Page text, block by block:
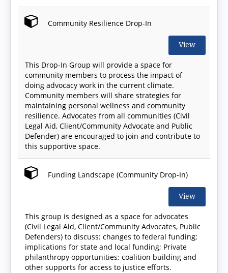
Community Resilience Drop-In
View
This Drop-In Group will provide a space for
community members to process the impact of
doing advocacy work in the current climate.
Community members will share strategies for
maintaining personal wellness and community
resilience. Advocates from all communities (Civil
Legal Aid, Client/Community Advocate and Public
Defender) are encouraged to join and contribute to
this supportive space.
Funding Landscape (Community Drop-In)
View
This group is designed as a space for advocates
(Civil Legal Aid, Client/Community Advocates, Public
Defenders) to discuss: changes to federal funding;
implications for state and local funding; Private
philanthropy opportunities; coalition building and
other supports for access to justice efforts.